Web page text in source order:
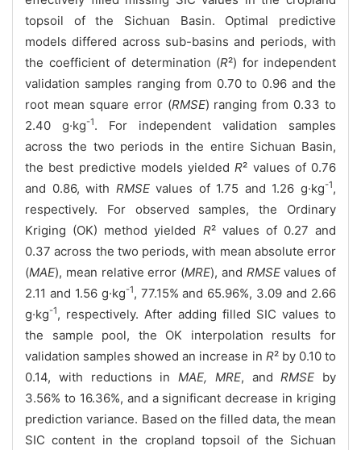
topsoil of the Sichuan Basin. Optimal predictive
models differed across sub-basins and periods, with
the coefficient of determination (R²) for independent
validation samples ranging from 0.70 to 0.96 and the
root mean square error (RMSE) ranging from 0.33 to
2.40 g·kg-1. For independent validation samples
across the two periods in the entire Sichuan Basin,
the best predictive models yieldedR² values of 0.76
and 0.86, with RMSEvalues of 1.75 and 1.26 g·kg-1,
respectively. For observed samples, the Ordinary
Kriging (OK) method yielded R² values of 0.27 and
0.37 across the two periods, with mean absolute error
(MAE), mean relative error (MRE), and RMSEvalues of
2.11 and 1.56 g·kg-1, 77.15% and 65.96%, 3.09 and 2.66
g·kg-1, respectively. After adding filled SIC values to
the sample pool, the OK interpolation results for
validation samples showed an increase in R² by 0.10 to
0.14, with reductions in MAE, MRE, andRMSE by
3.56% to 16.36%, and a significant decrease in kriging
prediction variance. Based on the filled data, the mean
SIC content in the cropland topsoil of the Sichuan